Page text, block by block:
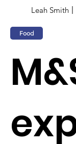
Leah Smith
Food